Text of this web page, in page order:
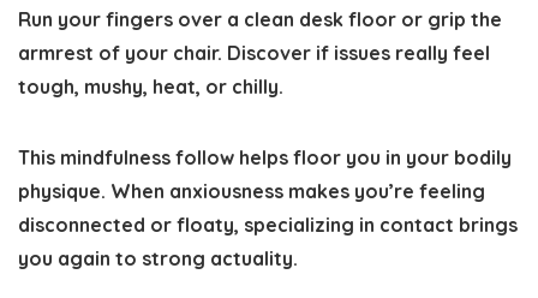
Run your fingers over a clean desk floor or grip the
armrest of your chair. Discover if issues really feel
tough, mushy, heat, or chilly.
This mindfulness follow helps floor you in your bodily
physique. When anxiousness makes you’re feeling
disconnected or floaty, specializing in contact brings
you again to strong actuality.